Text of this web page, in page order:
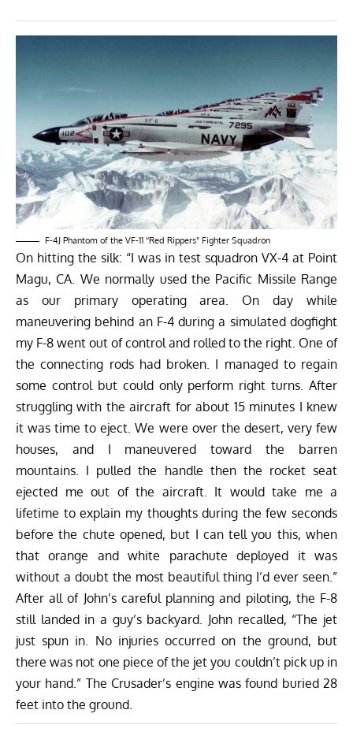
F-4J Phantom of the VF-11 “Red Rippers” Fighter Squadron
On hitting the silk: “I was in test squadron VX-4 at Point
Magu, CA. We normally used the Pacific Missile Range
as our primary operating area. On day while
maneuvering behind an F-4 during a simulated dogfight
my F-8 went out of control and rolled to the right. One of
the connecting rods had broken. I managed to regain
some control but could only perform right turns. After
struggling with the aircraft for about 15 minutes I knew
it was time to eject. We were over the desert, very few
houses, and I maneuvered toward the barren
mountains. I pulled the handle then the rocket seat
ejected me out of the aircraft. It would take me a
lifetime to explain my thoughts during the few seconds
before the chute opened, but I can tell you this, when
that orange and white parachute deployed it was
without a doubt the most beautiful thing I’d ever seen.”
After all of John’s careful planning and piloting, the F-8
still landed in a guy’s backyard. John recalled, “The jet
just spun in. No injuries occurred on the ground, but
there was not one piece of the jet you couldn’t pick up in
your hand.” The Crusader’s engine was found buried 28
feet into the ground.